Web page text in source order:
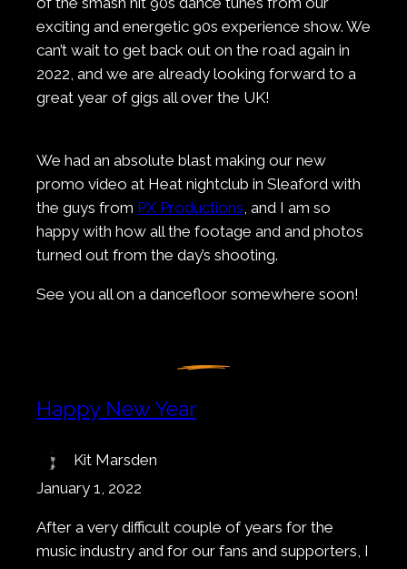
exciting and energetic 90s experience show. We
can’t wait to get back out on the road again in
2022, and we are already looking forward to a
great year of gigs all over the UK!
We had an absolute blast making our new
promo video at Heat nightclub in Sleaford with
the guys from PX Productions, and I am so
happy with how all the footage and and photos
turned out from the day’s shooting.
See you all on a dancefloor somewhere soon!
Happy New Year
Kit Marsden
January 1, 2022
After a very difficult couple of years for the
music industry and for our fans and supporters, I